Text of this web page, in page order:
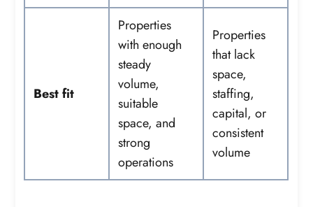
Best fit
Properties
with enough
steady
volume,
suitable
space, and
strong
operations
Properties
that lack
space,
staffing,
capital, or
consistent
volume